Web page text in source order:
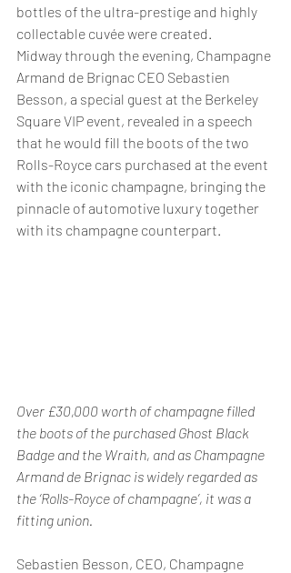
bottles of the ultra-prestige and highly
collectable cuvée were created.
Midway through the evening, Champagne
Armand de Brignac CEO Sebastien
Besson, a special guest at the Berkeley
Square VIP event, revealed in a speech
that he would fill the boots of the two
Rolls-Royce cars purchased at the event
with the iconic champagne, bringing the
pinnacle of automotive luxury together
with its champagne counterpart.
Over £30,000 worth of champagne filled
the boots of the purchased Ghost Black
Badge and the Wraith, and as Champagne
Armand de Brignac is widely regarded as
the ‘Rolls-Royce of champagne’, it was a
fitting union.
Sebastien Besson, CEO, Champagne